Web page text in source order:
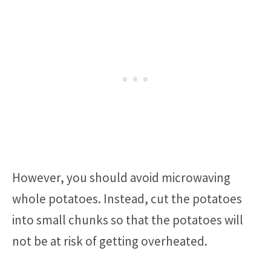
However, you should avoid microwaving
whole potatoes. Instead, cut the potatoes
into small chunks so that the potatoes will
not be at risk of getting overheated.